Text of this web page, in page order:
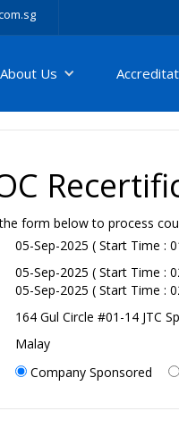
About Us
form below to process
05-Sep-2025 ( Start Time :
05-Sep-2025 ( Start Time :
05-Sep-2025 ( Start Time :
164 Gul Circle #01-14 JTC
Malay
Company Sponsored